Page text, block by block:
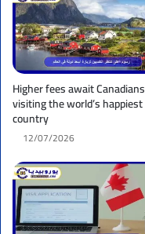
Higher fees await Canadians
visiting the world’s happiest
country
12/07/2026